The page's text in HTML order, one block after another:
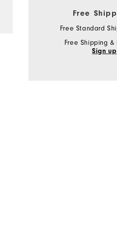
Free
Free Standard
Free Shipping &
Sign up